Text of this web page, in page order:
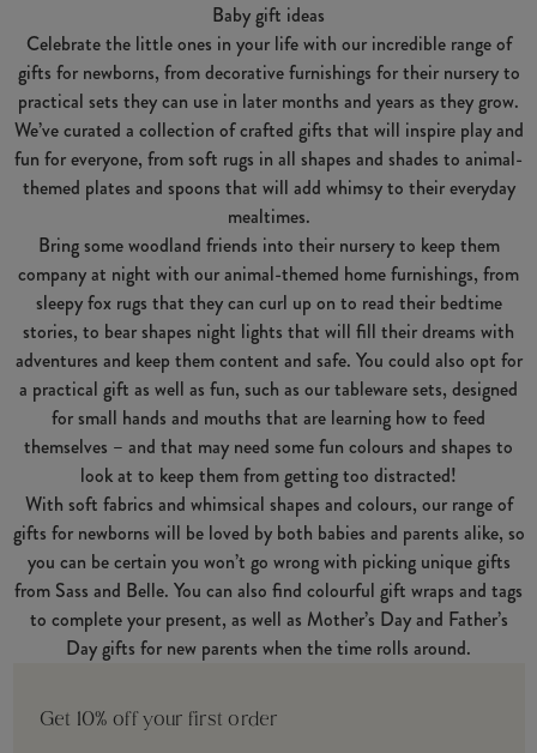
Baby gift ideas
Celebrate the little ones in your life with our incredible range of
gifts for newborns, from decorative furnishings for their nursery to
practical sets they can use in later months and years as they grow.
We’ve curated a collection of crafted gifts that will inspire play and
fun for everyone, from soft rugs in all shapes and shades to animal-
themed plates and spoons that will add whimsy to their everyday
mealtimes.
Bring some woodland friends into their nursery to keep them
company at night with our animal-themed home furnishings, from
sleepy fox rugs that they can curl up on to read their bedtime
stories, to bear shapes night lights that will fill their dreams with
adventures and keep them content and safe. You could also opt for
a practical gift as well as fun, such as our tableware sets, designed
for small hands and mouths that are learning how to feed
themselves – and that may need some fun colours and shapes to
look at to keep them from getting too distracted!
With soft fabrics and whimsical shapes and colours, our range of
gifts for newborns will be loved by both babies and parents alike, so
you can be certain you won’t go wrong with picking unique gifts
from Sass and Belle. You can also find colourful gift wraps and tags
to complete your present, as well as Mother’s Day and Father’s
Day gifts for new parents when the time rolls around.
Get 10% off your first order